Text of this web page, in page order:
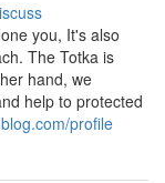
you, It's also
The Totka is
hand, we
help to protected
profile